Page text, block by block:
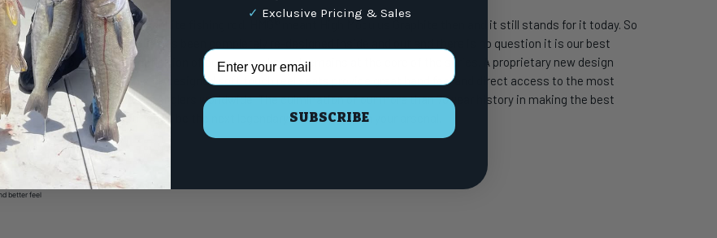
of the first ever all graphite fishing rod. HMG® meant High Modulus Graphite then and it still stands for it today. So
are in our DNA. HMG® has been completely re-designed inside and out and there is no question it is our best
modulus graphite is the definition of our namesake and remains at the core of the series. A proprietary new design
for all applications. Fenwick designed soft touch reel seats provide great hand feel and direct access to the most
a legend in the hands of Anglers worldwide. The culmination of our more than 70 year history in making the best
of the new HMG® destined to be the next legendary Fenwick® rod in your arsenal.
better feel
✓ Exclusive Pricing & Sales
Email Address
SUBSCRIBE